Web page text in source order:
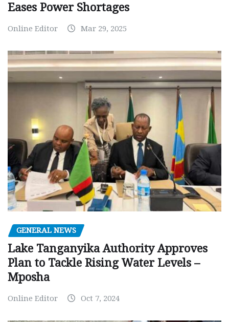
Eases Power Shortages
Online Editor Mar 29, 2025
GENERAL NEWS
Lake Tanganyika Authority Approves
Plan to Tackle Rising Water Levels –
Mposha
Online Editor Oct 7, 2024